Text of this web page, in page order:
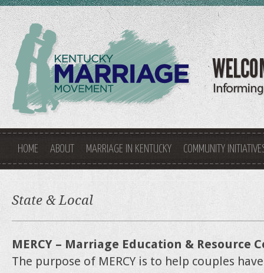
HOME ABOUT MARRIAGE IN KENTUCKY COMMUNITY
State & Local
MERCY – Marriage Education & Resource
The purpose of MERCY is to help couples